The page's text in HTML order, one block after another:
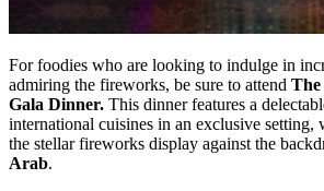
For foodies who are looking to indulge in
admiring the fireworks, be sure to attend The
Gala Dinner. This dinner features a
international cuisines in an exclusive setting,
the stellar fireworks display against the
Arab.